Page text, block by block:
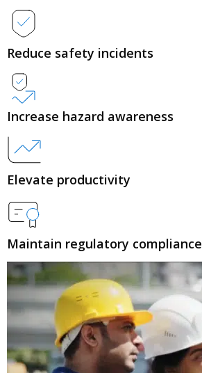
Reduce safety incidents
Increase hazard awareness
Elevate productivity
Maintain regulatory compliance